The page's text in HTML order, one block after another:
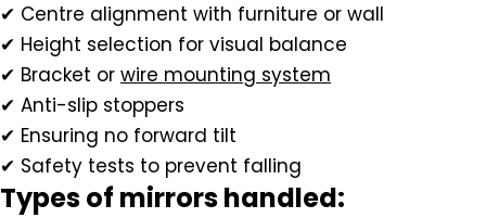
✔ Centre alignment with furniture or wall
✔ Height selection for visual balance
✔ Bracket or wire mounting system
✔ Anti-slip stoppers
✔ Ensuring no forward tilt
✔ Safety tests to prevent falling
Types of mirrors handled: